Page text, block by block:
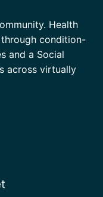
Health
condition-
and a Social
across virtually